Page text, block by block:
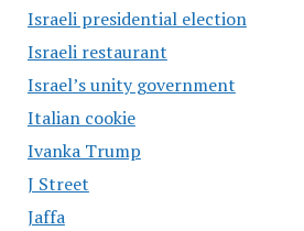
Israeli presidential election
Israeli restaurant
Israel’s unity government
Italian cookie
Ivanka Trump
J Street
Jaffa